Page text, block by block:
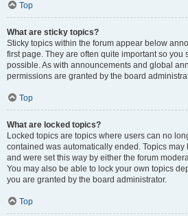
Top
What are sticky topics?
Sticky topics within the forum appear below
first page. They are often quite important so
possible. As with announcements and global
permissions are granted by the board
Top
What are locked topics?
Locked topics are topics where users can no
contained was automatically ended. Topics
and were set this way by either the forum
You may also be able to lock your own topics
you are granted by the board administrator.
Top